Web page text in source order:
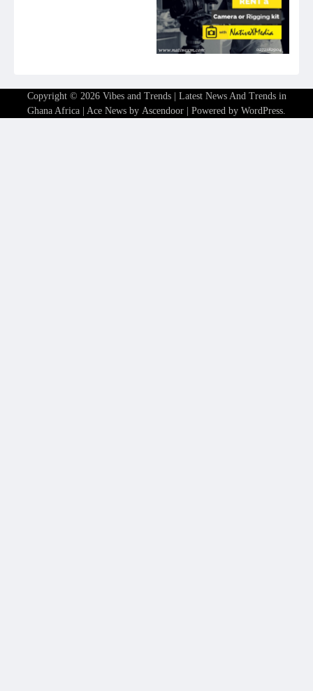
Copyright © 2026 Vibes and Trends | Latest News And Trends in
Ghana Africa | Ace News by Ascendoor | Powered by WordPress